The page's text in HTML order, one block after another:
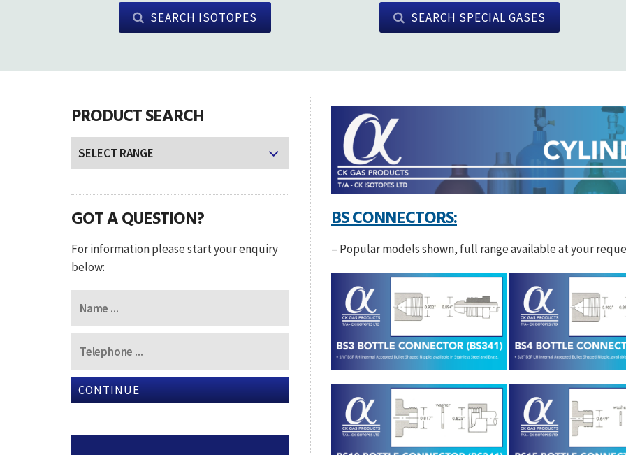
SEARCH ISOTOPES SEARCH SPECIAL GASES
BS CONNECTORS:
– Popular models shown, full range available at your
PRODUCT SEARCH
GOT A QUESTION?
For information please start your enquiry
below:
CONTINUE